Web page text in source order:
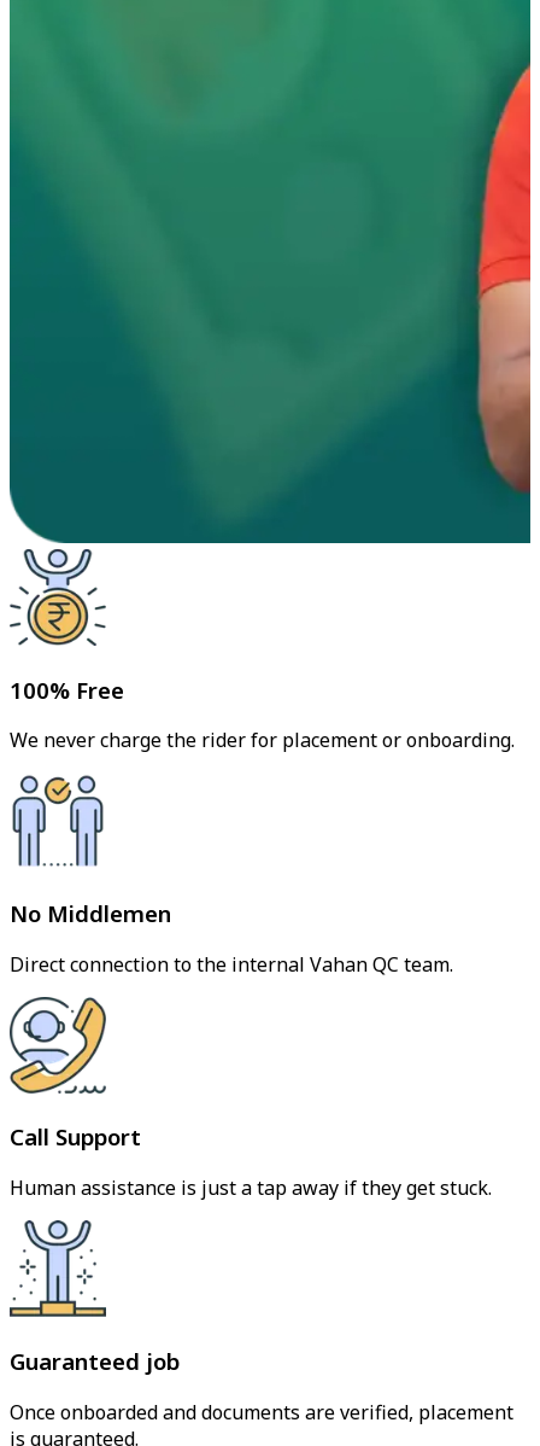
100% Free
We never charge the rider for placement or onboarding.
No Middlemen
Direct connection to the internal Vahan QC team.
Call Support
Human assistance is just a tap away if they get stuck.
Guaranteed job
Once onboarded and documents are verified, placement
is guaranteed.